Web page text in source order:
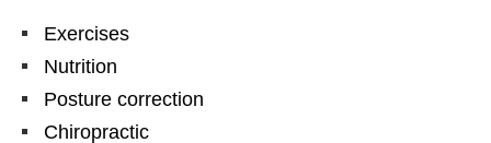
Exercises
Nutrition
Posture correction
Chiropractic